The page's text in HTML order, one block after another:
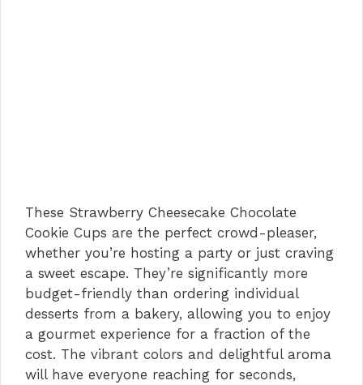
These Strawberry Cheesecake Chocolate
Cookie Cups are the perfect crowd-pleaser,
whether you’re hosting a party or just craving
a sweet escape. They’re significantly more
budget-friendly than ordering individual
desserts from a bakery, allowing you to enjoy
a gourmet experience for a fraction of the
cost. The vibrant colors and delightful aroma
will have everyone reaching for seconds,